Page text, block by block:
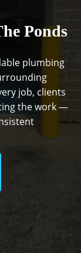
Ponds
plumbing
job, clients
the work —